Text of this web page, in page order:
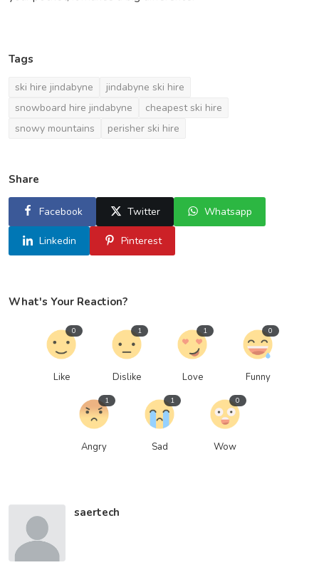
Tags
ski hire jindabyne
jindabyne ski hire
snowboard hire jindabyne
cheapest ski hire
snowy mountains
perisher ski hire
Share
Facebook Twitter Whatsapp
Linkedin Pinterest
What's Your Reaction?
Like
0
Dislike
1
Love
1
Funny
0
Angry
1
Sad
1
Wow
0
saertech